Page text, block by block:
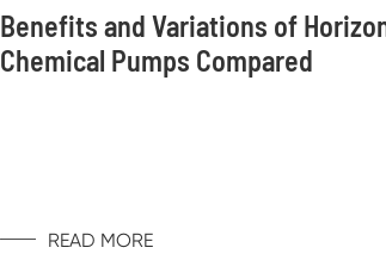
Benefits and Variations of
Chemical Pumps Compared
READ MORE